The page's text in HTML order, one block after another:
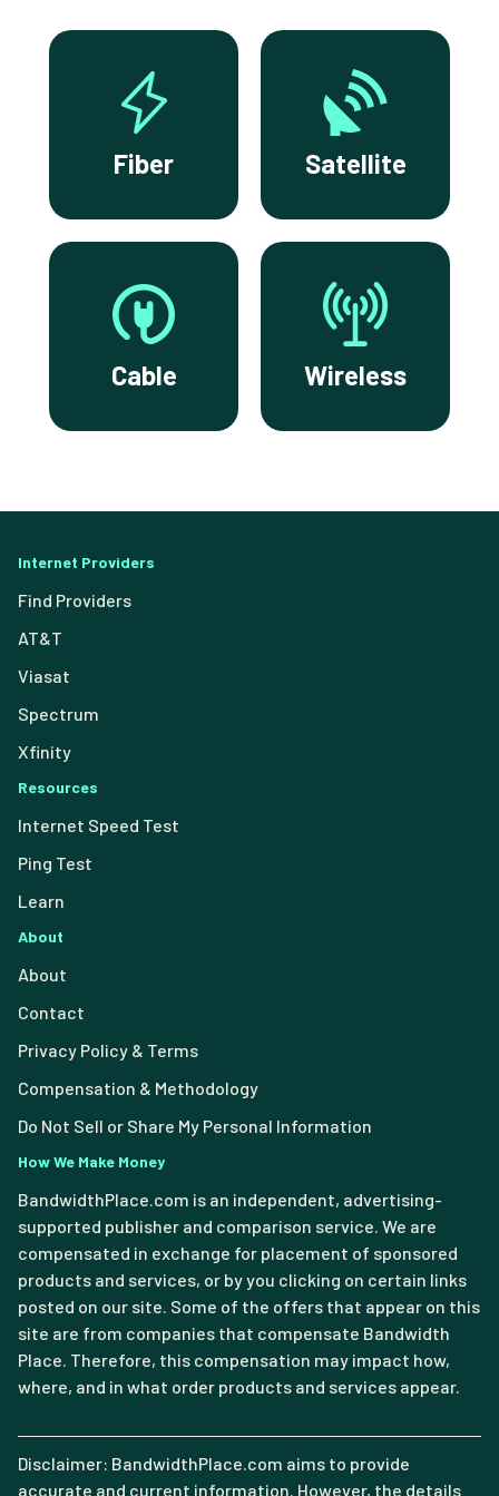
Fiber Satellite
Cable Wireless
Internet Providers
Find Providers
AT&T
Viasat
Spectrum
Xfinity
Resources
Internet Speed Test
Ping Test
Learn
About
About
Contact
Privacy Policy & Terms
Compensation & Methodology
Do Not Sell or Share My Personal Information
How We Make Money
BandwidthPlace.com is an independent, advertising-
supported publisher and comparison service. We are
compensated in exchange for placement of sponsored
products and services, or by you clicking on certain links
posted on our site. Some of the offers that appear on this
site are from companies that compensate Bandwidth
Place. Therefore, this compensation may impact how,
where, and in what order products and services appear.
Disclaimer: BandwidthPlace.com aims to provide
accurate and current information. However, the details